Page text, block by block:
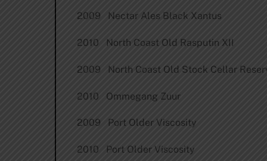
2009 Nectar Ales Black Xantus
2010 North Coast Old Rasputin XII
2009 North Coast Old Stock Cellar
2010 Ommegang Zuur
2009 Port Older Viscosity
2010 Port Older Viscosity